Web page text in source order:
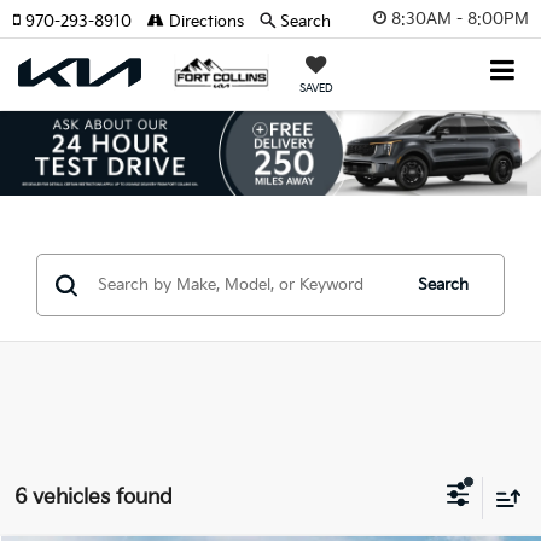
8:30AM - 8:00PM
SAVED
970-293-8910 Directions Search
Search
6 vehicles found